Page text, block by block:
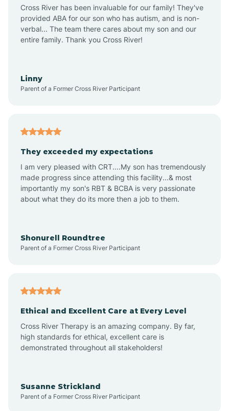
Ansonville
Apex
Archer Lodge
Arden
Arrowhead Beach
Ashley Heights
Atkinson
Cross River has been invaluable for our family! They've
provided ABA for our son who has autism, and is non-
verbal... The team there cares about my son and our
entire family. Thank you Cross River!
Linny
Parent of a Former Cross River Participant
They exceeded my expectations
I am very pleased with CRT....My son has tremendously
made progress since attending this facility...& most
importantly my son's RBT & BCBA is very passionate
about what they do its more then a job to them.
Shonurell Roundtree
Parent of a Former Cross River Participant
Ethical and Excellent Care at Every Level
Cross River Therapy is an amazing company. By far,
high standards for ethical, excellent care is
demonstrated throughout all stakeholders!
Susanne Strickland
Parent of a Former Cross River Participant